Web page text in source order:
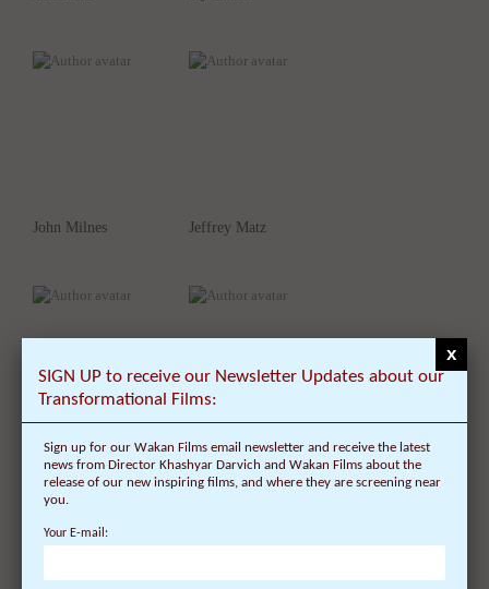
John Milnes Jeffrey Matz
Jane Schwab Julie Moir Messervy
SIGN UP to receive our Newsletter Updates about our
Transformational Films:
Sign up for our Wakan Films email newsletter and receive the latest
news from Director Khashyar Darvich and Wakan Films about the
release of our new inspiring films, and where they are screening near
you.
Your E-mail:
x